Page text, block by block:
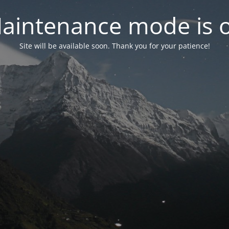
mode is
Site will be available soon. Thank you for your patience!